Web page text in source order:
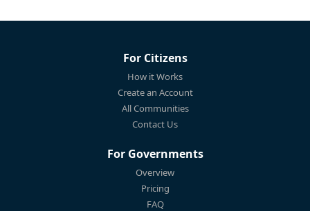
For Citizens
How it Works
Create an Account
All Communities
Contact Us
For Governments
Overview
Pricing
FAQ